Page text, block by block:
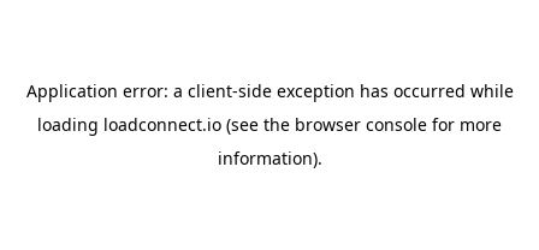
Application error: a client-side exception has occurred while
loading loadconnect.io (see the browser console for more
information).